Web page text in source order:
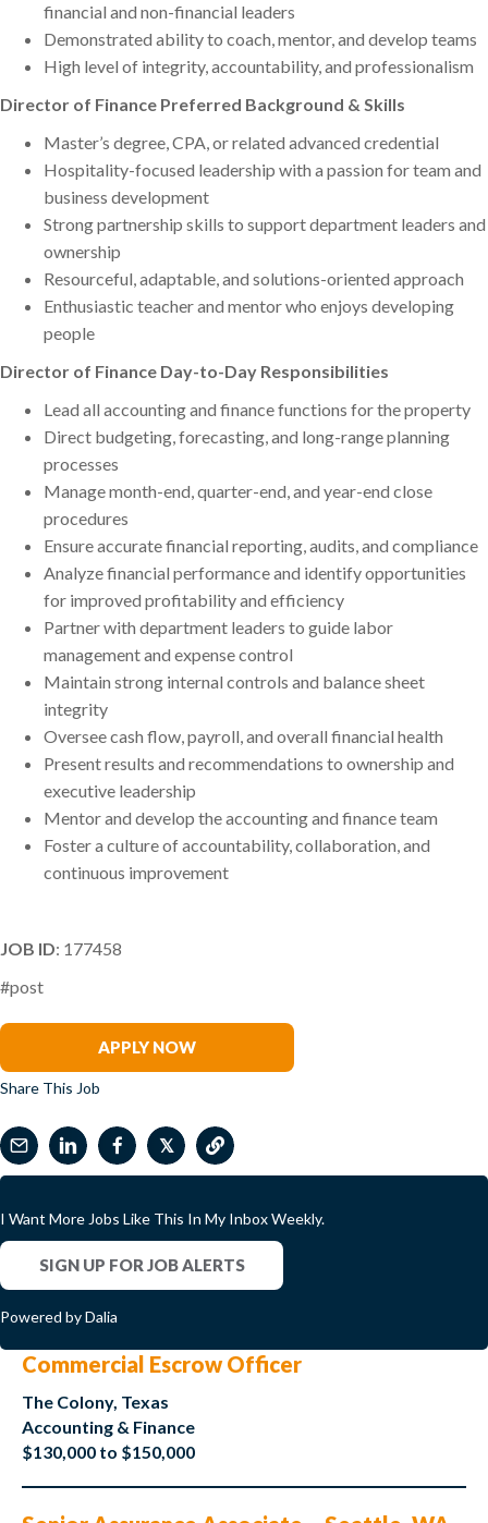
financial and non-financial leaders
Demonstrated ability to coach, mentor, and develop teams
High level of integrity, accountability, and professionalism
Director of Finance Preferred Background & Skills
Master’s degree, CPA, or related advanced credential
Hospitality-focused leadership with a passion for team and
business development
Strong partnership skills to support department leaders and
ownership
Resourceful, adaptable, and solutions-oriented approach
Enthusiastic teacher and mentor who enjoys developing
people
Director of Finance Day-to-Day Responsibilities
Lead all accounting and finance functions for the property
Direct budgeting, forecasting, and long-range planning
processes
Manage month-end, quarter-end, and year-end close
procedures
Ensure accurate financial reporting, audits, and compliance
Analyze financial performance and identify opportunities
for improved profitability and efficiency
Partner with department leaders to guide labor
management and expense control
Maintain strong internal controls and balance sheet
integrity
Oversee cash flow, payroll, and overall financial health
Present results and recommendations to ownership and
executive leadership
Mentor and develop the accounting and finance team
Foster a culture of accountability, collaboration, and
continuous improvement
JOB ID: 177458
#post
APPLY NOW
Share This Job
𝕏
I Want More Jobs Like This In My Inbox Weekly.
SIGN UP FOR JOB ALERTS
Powered by Dalia
Commercial Escrow Officer
The Colony, Texas
Accounting & Finance
$130,000 to $150,000